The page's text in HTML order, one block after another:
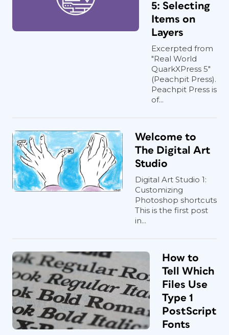
5: Selecting
Items on
Layers
Excerpted from
"Real World
QuarkXPress 5"
(Peachpit Press).
Peachpit Press is
of...
Welcome to
The Digital Art
Studio
Digital Art Studio 1:
Customizing
Photoshop shortcuts
This is the first post
in...
How to
Tell Which
Files Use
Type 1
PostScript
Fonts